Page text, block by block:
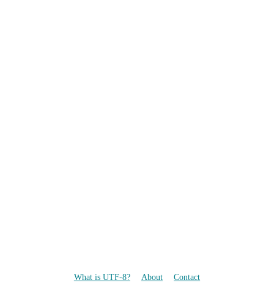
What is UTF-8? About Contact